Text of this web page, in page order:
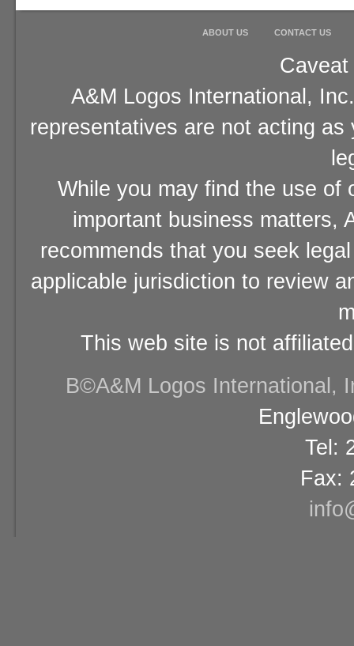
ABOUT US CONTACT US
A&M Logos International,
representatives are not acting
While you may find the use of
important business matters,
recommends that you seek
applicable jurisdiction to review
This web site is not
В©A&M Logos International,
Tel:
Fax: